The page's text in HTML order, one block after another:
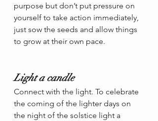
purpose but don’t put pressure on
yourself to take action immediately,
just sow the seeds and allow things
to grow at their own pace.
Light a candle
Connect with the light. To celebrate
the coming of the lighter days on
the night of the solstice light a